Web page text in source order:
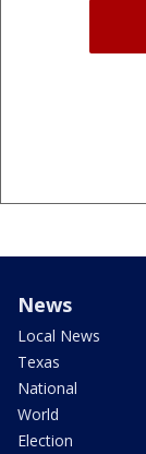
News
Local News
Texas
National
World
Election